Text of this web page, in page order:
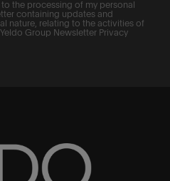
the processing of my personal
containing updates and
nature, relating to the activities of
Group Newsletter Privacy